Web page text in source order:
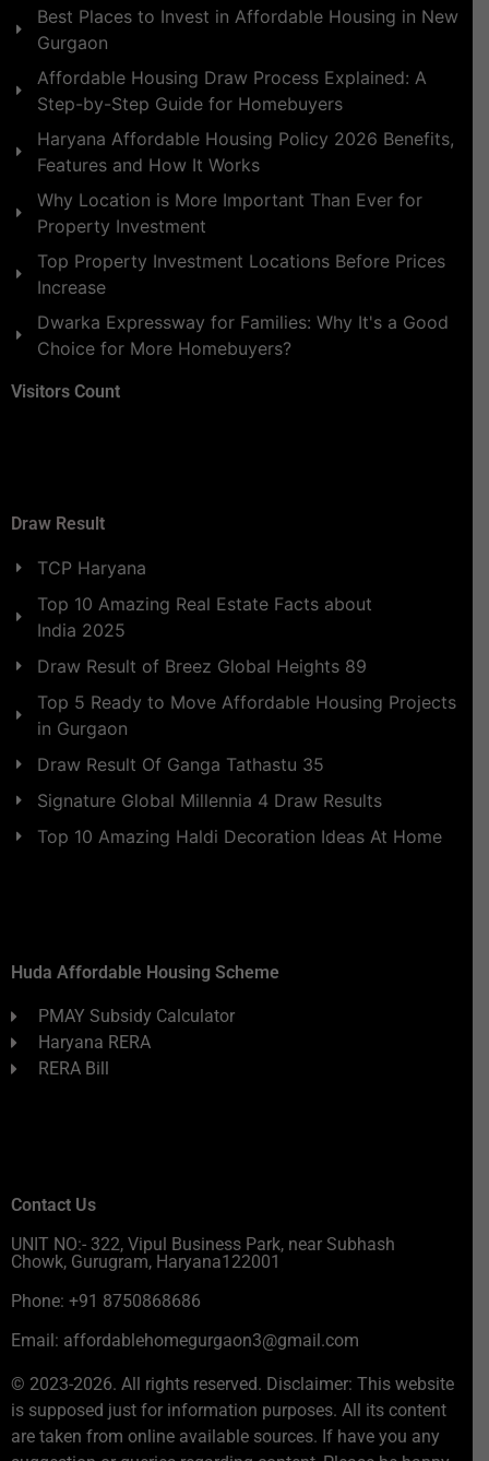
Best Places to Invest in Affordable Housing in New
Gurgaon
Affordable Housing Draw Process Explained: A
Step-by-Step Guide for Homebuyers
Haryana Affordable Housing Policy 2026 Benefits,
Features and How It Works
Why Location is More Important Than Ever for
Property Investment
Top Property Investment Locations Before Prices
Increase
Dwarka Expressway for Families: Why It's a Good
Choice for More Homebuyers?
Visitors Count
Draw Result
TCP Haryana
Top 10 Amazing Real Estate Facts about
India 2025
Draw Result of Breez Global Heights 89
Top 5 Ready to Move Affordable Housing Projects
in Gurgaon
Draw Result Of Ganga Tathastu 35
Signature Global Millennia 4 Draw Results
Top 10 Amazing Haldi Decoration Ideas At Home
Huda Affordable Housing Scheme
PMAY Subsidy Calculator
Haryana RERA
RERA Bill
Contact Us
UNIT NO:- 322, Vipul Business Park, near Subhash
Chowk, Gurugram, Haryana122001
Phone: +91 8750868686
Email: affordablehomegurgaon3@gmail.com
© 2023-2026. All rights reserved. Disclaimer: This website
is supposed just for information purposes. All its content
are taken from online available sources. If have you any